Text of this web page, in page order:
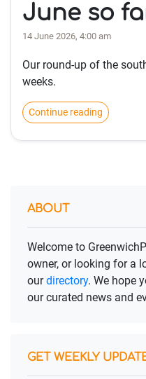
June so
14 June 2026, 4:00 am
Our round-up of the
weeks.
Continue reading
ABOUT
Welcome to
owner, or looking for a
ourdirectory. We hope
our curated news and
GET WEEKLY